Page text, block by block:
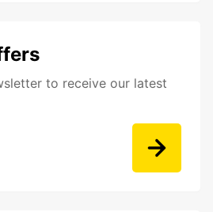
to receive our latest